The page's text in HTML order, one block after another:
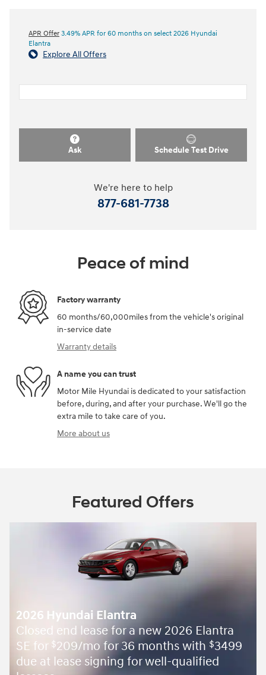
APR Offer 3.49% APR for 60 months on select 2026 Hyundai
Elantra
Explore All Offers
Ask Schedule Test Drive
We're here to help
877-681-7738
Peace of mind
Factory warranty
60 months/60,000miles from the vehicle's original
in-service date
Warranty details
A name you can trust
Motor Mile Hyundai is dedicated to your satisfaction
before, during, and after your purchase. We'll go the
extra mile to take care of you.
More about us
Featured Offers
2026 Hyundai Elantra
Closed end lease for a new 2026 Elantra
SE for $209/mo for 36 months with $3499
due at lease signing for well-qualified